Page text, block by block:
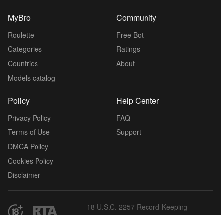
MyBro
Roulette
Categories
Countries
Models catalog
Community
Free Bot
Ratings
About
Policy
Privacy Policy
Terms of Use
DMCA Policy
Cookies Policy
Disclaimer
Help Center
FAQ
Support
18 U.S.C. 2257 Record-Keeping